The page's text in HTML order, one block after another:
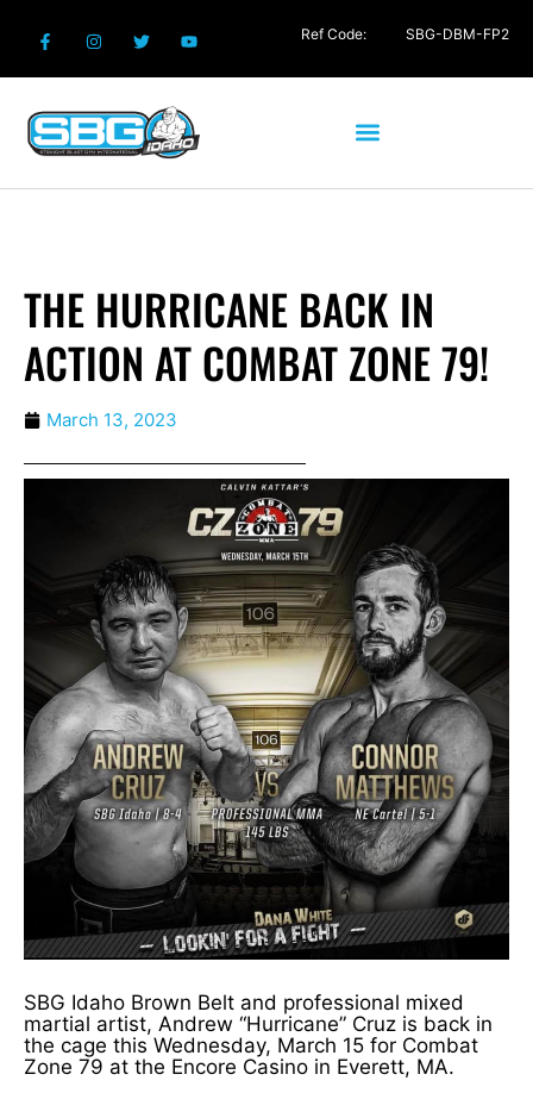
THE HURRICANE BACK IN
ACTION AT COMBAT ZONE 79!
March 13, 2023
SBG Idaho Brown Belt and professional mixed
martial artist, Andrew “Hurricane” Cruz is back in
the cage this Wednesday, March 15 for Combat
Zone 79 at the Encore Casino in Everett, MA.
Ref Code: SBG-DBM-FP2